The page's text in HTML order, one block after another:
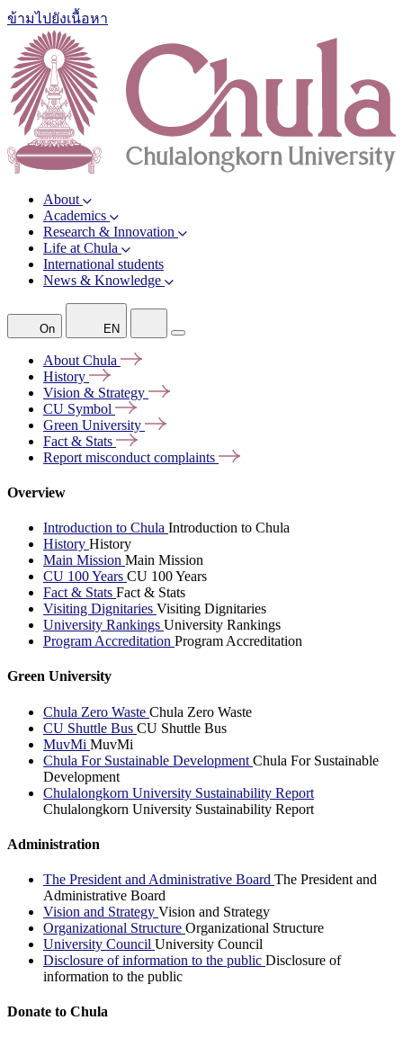
ข้ามไปยังเนื้อหา
About
Academics
Research & Innovation
Life at Chula
International students
News & Knowledge
On EN
About Chula
History
Vision & Strategy
CU Symbol
Green University
Fact & Stats
Report misconduct complaints
Overview
Introduction to Chula Introduction to Chula
History History
Main Mission Main Mission
CU 100 Years CU 100 Years
Fact & Stats Fact & Stats
Visiting Dignitaries Visiting Dignitaries
University Rankings University Rankings
Program Accreditation Program Accreditation
Green University
Chula Zero Waste Chula Zero Waste
CU Shuttle Bus CU Shuttle Bus
MuvMi MuvMi
Chula For Sustainable Development Chula For Sustainable
Development
Chulalongkorn University Sustainability Report
Chulalongkorn University Sustainability Report
Administration
The President and Administrative Board The President and
Administrative Board
Vision and Strategy Vision and Strategy
Organizational Structure Organizational Structure
University Council University Council
Disclosure of information to the public Disclosure of
information to the public
Donate to Chula